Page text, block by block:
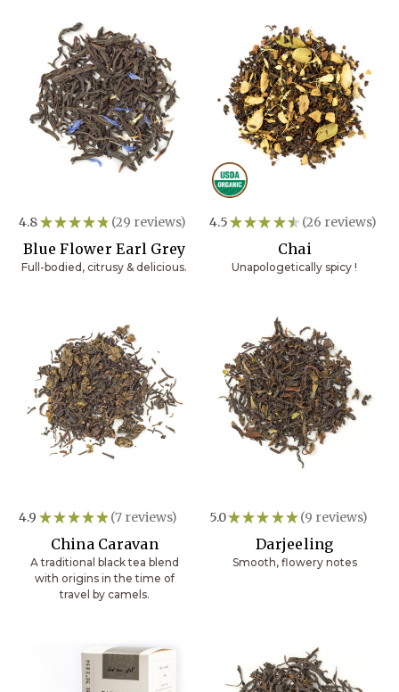
4.8★★★★★ 29 reviews
29
Blue Flower Earl Grey
Full-bodied, citrusy & delicious.
4.5★★★★★ 26 reviews
26
Chai
Unapologetically spicy !
4.9 ★★★★★ 7 reviews
7
China Caravan
A traditional black tea blend
with origins in the time of
travel by camels.
5.0★★★★★ 9 reviews
9
Darjeeling
Smooth, flowery notes